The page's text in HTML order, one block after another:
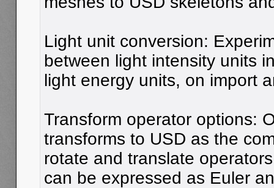
Light unit conversion:
between light intensity units
light energy units, on import
Transform operator options:
transforms to USD as the
rotate and translate
can be expressed as Euler